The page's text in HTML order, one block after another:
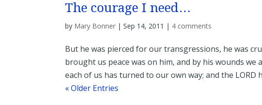
The courage I need…
by Mary Bonner |Sep 14, 2011 | 4 comments
But he was pierced for our transgressions, he was
brought us peace was on him, and by his wounds we
each of us has turned to our own way; and the LORD
« Older Entries